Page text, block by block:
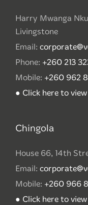
Harry Mwanga
Livingstone
Email:
Phone: +260 213
Mobile: +260 962
● Click here to
Chingola
House 66, 14th
Email:
Mobile: +260 966
● Click here to